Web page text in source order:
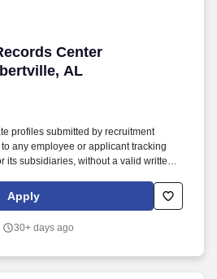
Center
AL
Center Warehouse -
profiles submitted by recruitment
any employee or applicant tracking
its subsidiaries, without a valid written
Tyson Foods. The Administrator works
and facilities to ensure records
Apply
30+ days ago